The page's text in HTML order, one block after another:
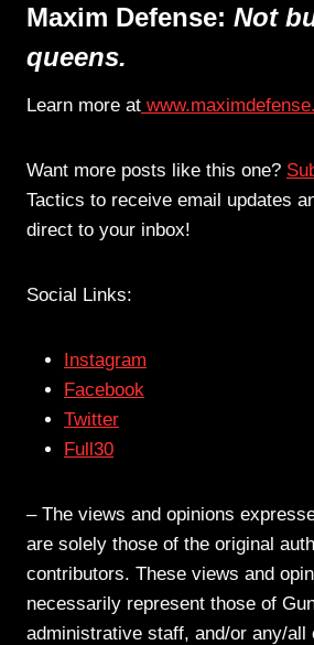
Maxim Defense: Not
queens.
Learn more at
Want more posts like this one?
Tactics to receive email updates
direct to your inbox!
Social Links:
Instagram
Facebook
Twitter
Full30
– The views and opinions
are solely those of the original
contributors. These views and
necessarily represent those of
administrative staff, and/or any/all